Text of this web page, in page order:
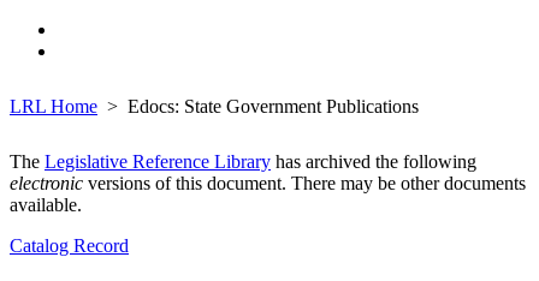
LRL Home Edocs: State Government Publications
The Legislative Reference Library has archived the following
electronic versions of this document. There may be other documents
available.
Catalog Record